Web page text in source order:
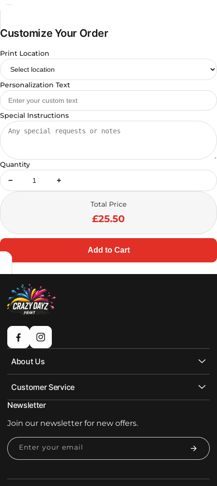
Customize Your Order
Print Location
Personalization Text
Special Instructions
Quantity
− +
Total Price
£25.50
Add to Cart
FacebookInstagram
About Us
Customer Service
Newsletter
Join our newsletter for new offers.
Enter your email